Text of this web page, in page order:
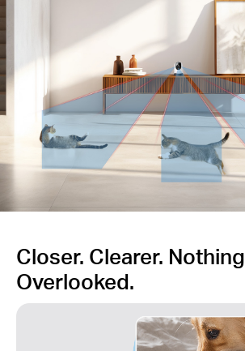
Closer. Clearer. Nothing
Overlooked.